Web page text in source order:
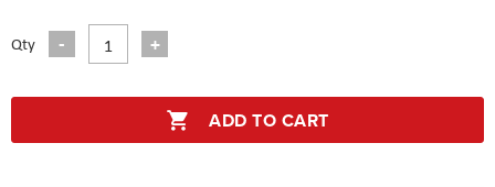
Qty
ADD TO CART